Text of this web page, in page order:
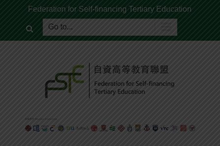
Federation for Self-financing Tertiary Education
Go to...